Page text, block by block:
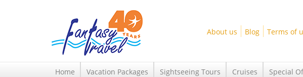
About us
Blog Terms of
Home Vacation Packages Sightseeing Tours Cruises Special